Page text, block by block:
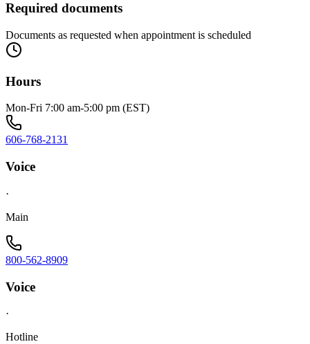
Required documents
Documents as requested when appointment is scheduled
Hours
Mon-Fri 7:00 am-5:00 pm (EST)
606-768-2131
Voice
·
Main
800-562-8909
Voice
·
Hotline